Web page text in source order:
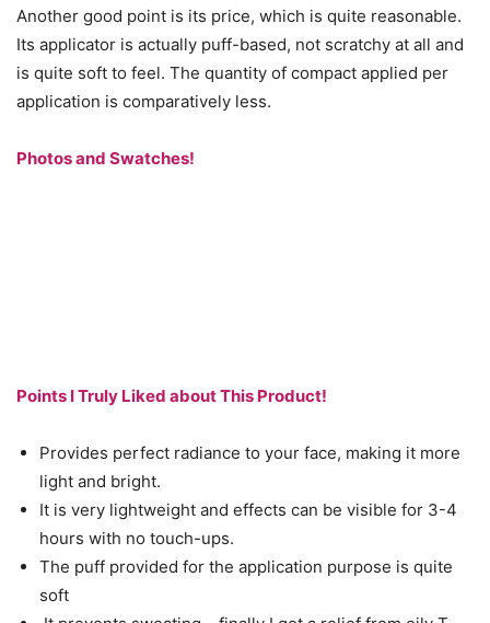
Another good point is its price, which is quite reasonable.
Its applicator is actually puff-based, not scratchy at all and
is quite soft to feel. The quantity of compact applied per
application is comparatively less.
Photos and Swatches!
Points I Truly Liked about This Product!
Provides perfect radiance to your face, making it more
light and bright.
It is very lightweight and effects can be visible for 3-4
hours with no touch-ups.
The puff provided for the application purpose is quite
soft